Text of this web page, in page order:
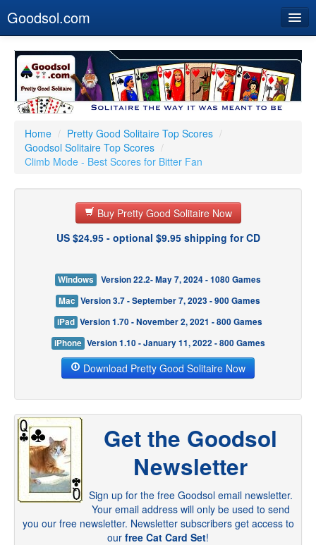
Goodsol.com
Buy Now
Download
Our Games
Resources
Customer Service
Home / Pretty Good Solitaire Top Scores /
Goodsol Solitaire Top Scores /
Climb Mode - Best Scores for Bitter Fan
Buy Pretty Good Solitaire Now
US $24.95 - optional $9.95 shipping for CD
Windows
Version 22.2- May 7, 2024 - 1080 Games
Mac Version 3.7 - September 7, 2023 - 900 Games
iPad Version 1.70 - November 2, 2021 - 800 Games
iPhone Version 1.10 - January 11, 2022 - 800 Games
Download Pretty Good Solitaire Now
Get the Goodsol
Newsletter
Sign up for the free Goodsol email newsletter.
Your email address will only be used to send
you our free newsletter. Newsletter subscribers get access to
our free Cat Card Set!